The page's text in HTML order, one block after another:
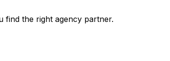
find the right agency partner.